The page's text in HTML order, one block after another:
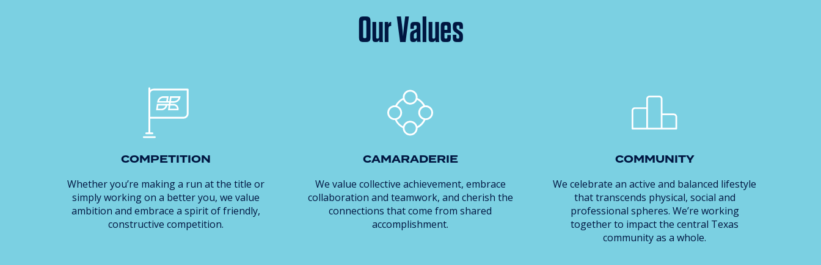
Our Values
COMPETITION
Whether you’re making a run at the title or
simply working on a better you, we value
ambition and embrace a spirit of friendly,
constructive competition.
CAMARADERIE
We value collective achievement, embrace
collaboration and teamwork, and cherish the
connections that come from shared
accomplishment.
COMMUNITY
We celebrate an active and balanced lifestyle
that transcends physical, social and
professional spheres. We’re working
together to impact the central Texas
community as a whole.